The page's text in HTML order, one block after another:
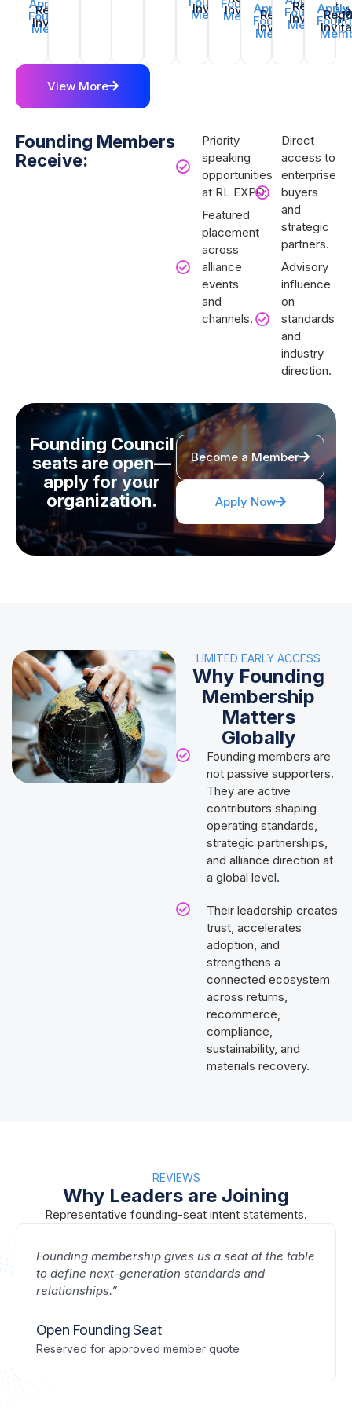
Apply for
Founding
Member
Request
Invitation
Member
InvitationFounding
Member
InvitationApply for
Founding
Member
Request
Invitation
Founding
Member
Request
Invitation
View More
Founding Members
Receive:
Priority
speaking
opportunities
at RL EXPO.
Featured
placement
across
alliance
events
and
channels.
Direct
access to
enterprise
buyers
and
strategic
partners.
Advisory
influence
on
standards
and
industry
direction.
Founding Council
seats are open—
apply for your
organization.
Apply Now
Become a Member
LIMITED EARLY ACCESS
Why Founding
Membership
Matters
Globally
Founding members are
not passive supporters.
They are active
contributors shaping
operating standards,
strategic partnerships,
and alliance direction at
a global level.
Their leadership creates
trust, accelerates
adoption, and
strengthens a
connected ecosystem
across returns,
recommerce,
compliance,
sustainability, and
materials recovery.
REVIEWS
Why Leaders are Joining
Representative founding-seat intent statements.
Founding membership gives us a seat at the table
to define next-generation standards and
relationships.”
Open Founding Seat
Reserved for approved member quote